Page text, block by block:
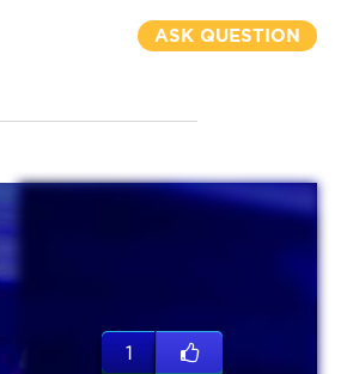
ASK QUESTION
1